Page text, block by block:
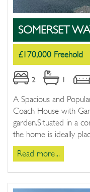
SOMERSET
£170,000 Freehold
2 1
A Spacious and
Coach House with
garden.Situated in a
the home is ideally
Read more...